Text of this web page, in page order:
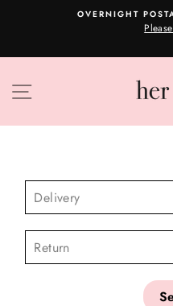
OVERNIGHT
SITE NAVIGATION